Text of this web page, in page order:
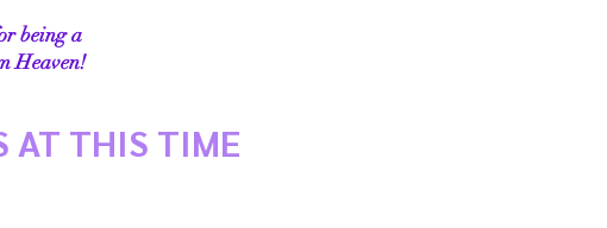
being a
Heaven!​
AT THIS TIME